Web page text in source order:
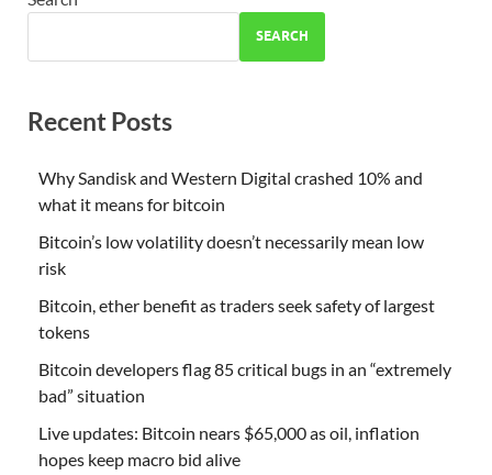
SEARCH
Recent Posts
Why Sandisk and Western Digital crashed 10% and
what it means for bitcoin
Bitcoin’s low volatility doesn’t necessarily mean low
risk
Bitcoin, ether benefit as traders seek safety of largest
tokens
Bitcoin developers flag 85 critical bugs in an “extremely
bad” situation
Live updates: Bitcoin nears $65,000 as oil, inflation
hopes keep macro bid alive